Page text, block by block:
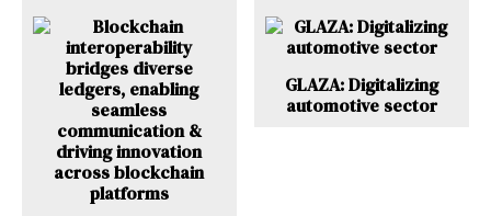
GLAZA: Digitalizing
automotive sector